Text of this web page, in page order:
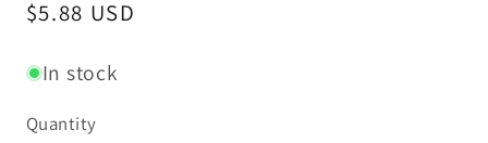
Regular
$5.88 USD
In stock
Quantity